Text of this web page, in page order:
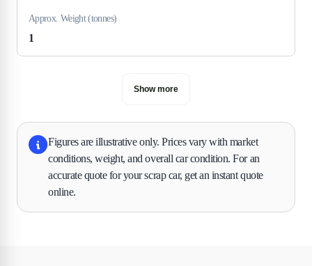
Approx. Weight (tonnes)
1
Show more
Figures are illustrative only. Prices vary with market
conditions, weight, and overall car condition. For an
accurate quote for your scrap car, get an instant quote
online.